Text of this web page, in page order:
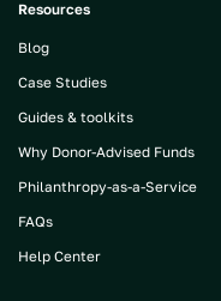
Resources
Blog
Case Studies
Guides & toolkits
Why Donor-Advised Funds
Philanthropy-as-a-Service
FAQs
Help Center